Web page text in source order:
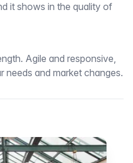
it shows in the quality of
Agile and responsive,
needs and market changes.